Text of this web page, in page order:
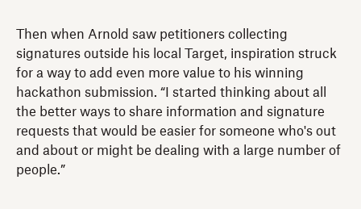
Then when Arnold saw petitioners collecting
signatures outside his local Target, inspiration struck
for a way to add even more value to his winning
hackathon submission. “I started thinking about all
the better ways to share information and signature
requests that would be easier for someone who's out
and about or might be dealing with a large number of
people.”